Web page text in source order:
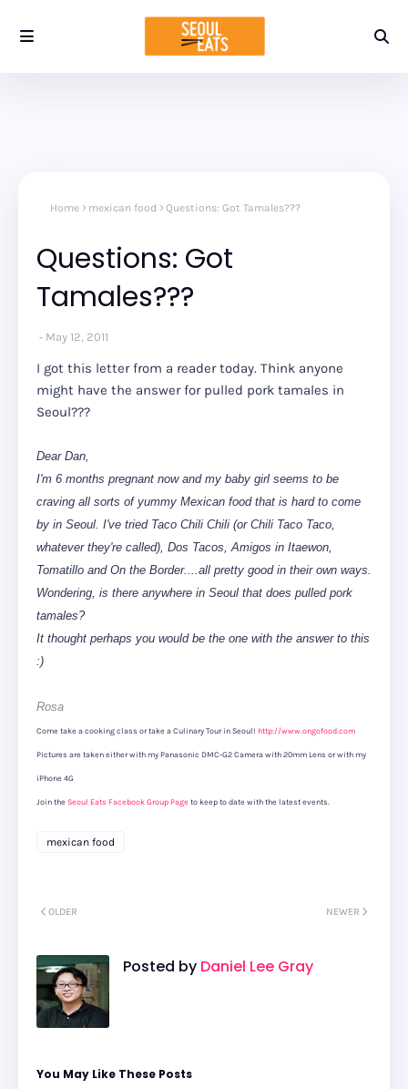
Home mexican food Questions: Got Tamales???
Questions: Got
Tamales???
May 12, 2011
I got this letter from a reader today. Think anyone
might have the answer for pulled pork tamales in
Seoul???
Dear Dan,
I'm 6 months pregnant now and my baby girl seems to be
craving all sorts of yummy Mexican food that is hard to come
by in Seoul. I've tried Taco Chili Chili (or Chili Taco Taco,
whatever they're called), Dos Tacos, Amigos in Itaewon,
Tomatillo and On the Border....all pretty good in their own ways.
Wondering, is there anywhere in Seoul that does pulled pork
tamales?
It thought perhaps you would be the one with the answer to this
:)
Rosa
Come take a cooking class or take a Culinary Tour in Seoul! http://www.ongofood.com
Pictures are taken either with my Panasonic DMC-G2 Camera with 20mm Lens or with my
iPhone 4G
Join the Seoul Eats Facebook Group Page to keep to date with the latest events.
mexican food
NEWER
OLDER
Posted by Daniel Lee Gray
You May Like These Posts